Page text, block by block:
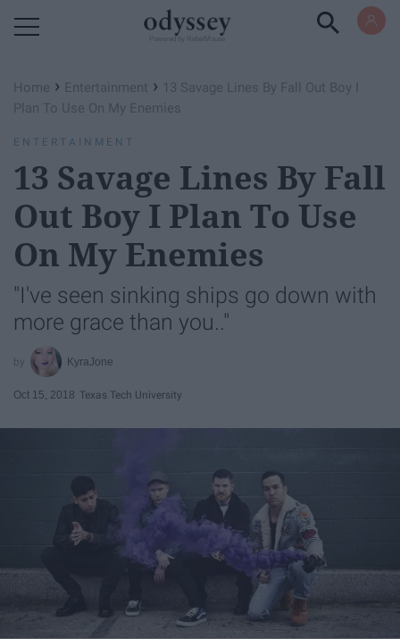
Home › Entertainment › 13 Savage Lines By Fall Out Boy I
Plan To Use On My Enemies
ENTERTAINMENT
13 Savage Lines By Fall
Out Boy I Plan To Use
On My Enemies
"I've seen sinking ships go down with
more grace than you.."
KyraJone
Oct 15, 2018 Texas Tech University